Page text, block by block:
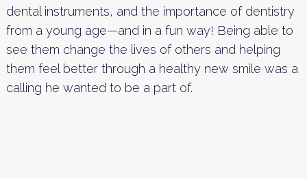
dental instruments, and the importance of dentistry
from a young age—and in a fun way! Being able to
see them change the lives of others and helping
them feel better through a healthy new smile was a
calling he wanted to be a part of.